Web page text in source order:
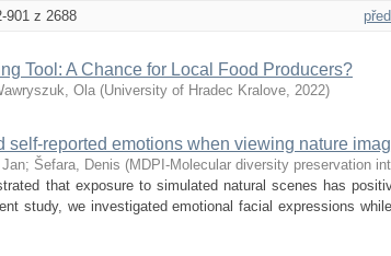
901 z 2688
Tool: A Chance for Local Food Producers?
Ola (University of Hradec Kralove, 2022)
self-reported emotions when viewing nature
; Šefara, Denis (MDPI-Molecular diversity preservation
that exposure to simulated natural scenes has
study, we investigated emotional facial expressions